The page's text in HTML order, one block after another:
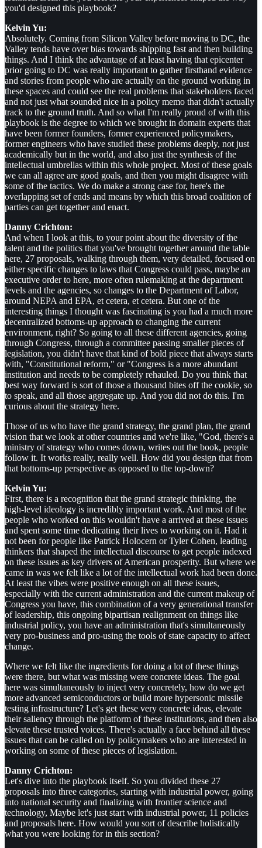
you'd designed this playbook?
Kelvin Yu:
Absolutely. Coming from Silicon Valley before moving to DC, the
Valley tends have over bias towards shipping fast and then building
things. And I think the advantage of at least having that epicenter
prior going to DC was really important to gather firsthand evidence
and stories from people who are actually on the ground working in
these spaces and could see the real problems that stakeholders faced
and not just what sounded nice in a policy memo that didn't actually
track to the ground truth. And so what I'm really proud of with this
playbook is the degree to which we brought in domain experts that
have been former founders, former experienced policymakers,
former engineers who have studied these problems deeply, not just
academically but in the world, and also just the synthesis of the
intellectual umbrellas within this whole project. Most of these goals
we can all agree are good goals, and then you might disagree with
some of the tactics. We do make a strong case for, here's the
overlapping set of ends and means by which this broad coalition of
parties can get together and enact.
Danny Crichton:
And when I look at this, to your point about the diversity of the
talent and the politics that you've brought together around the table
here, 27 proposals, walking through them, very detailed, focused on
either specific changes to laws that Congress could pass, maybe an
executive order to here, more often rulemaking at the department
levels and the agencies, so changes to the Department of Labor,
around NEPA and EPA, et cetera, et cetera. But one of the
interesting things I thought was fascinating is you had a much more
decentralized bottoms-up approach to changing the current
environment, right? So going to all these different agencies, going
through Congress, through a committee passing smaller pieces of
legislation, you didn't have that kind of bold piece that always starts
with, "Constitutional reform," or "Congress is a more abundant
institution and needs to be completely rehauled. Do you think that
best way forward is sort of those a thousand bites off the cookie, so
to speak, and all those aggregate up. And you did not do this. I'm
curious about the strategy here.
Those of us who have the grand strategy, the grand plan, the grand
vision that we look at other countries and we're like, "God, there's a
ministry of strategy who comes down, writes out the book, people
follow it. It works really, really well. How did you design that from
that bottoms-up perspective as opposed to the top-down?
Kelvin Yu:
First, there is a recognition that the grand strategic thinking, the
high-level ideology is incredibly important work. And most of the
people who worked on this wouldn't have a arrived at these issues
and spent some time dedicating their lives to working on it. Had it
not been for people like Patrick Holocern or Tyler Cohen, leading
thinkers that shaped the intellectual discourse to get people indexed
on these issues as key drivers of American prosperity. But where we
came in was we felt like a lot of the intellectual work had been done.
At least the vibes were positive enough on all these issues,
especially with the current administration and the current makeup of
Congress you have, this combination of a very generational transfer
of leadership, this ongoing bipartisan realignment on things like
industrial policy, you have an administration that's simultaneously
very pro-business and pro-using the tools of state capacity to affect
change.
Where we felt like the ingredients for doing a lot of these things
were there, but what was missing were concrete ideas. The goal
here was simultaneously to inject very concretely, how do we get
more advanced semiconductors or build more hypersonic missile
testing infrastructure? Let's get these very concrete ideas, elevate
their saliency through the platform of these institutions, and then also
elevate these trusted voices. There's actually a face behind all these
issues that can be called on by policymakers who are interested in
working on some of these pieces of legislation.
Danny Crichton:
Let's dive into the playbook itself. So you divided these 27
proposals into three categories, starting with industrial power, going
into national security and finalizing with frontier science and
technology, Maybe let's just start with industrial power, 11 policies
and proposals here. How would you sort of describe holistically
what you were looking for in this section?